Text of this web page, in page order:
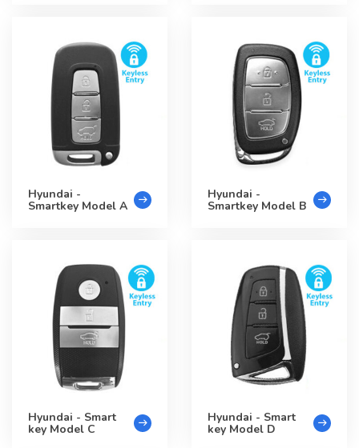
Hyundai -
Smartkey Model A
Hyundai -
Smartkey Model B
Hyundai - Smart
key Model C
Hyundai - Smart
key Model D